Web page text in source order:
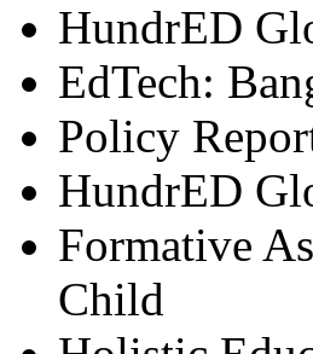
HundrED
EdTech:
Policy
HundrED
Formative
Child